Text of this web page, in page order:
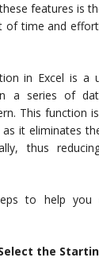
features is
of time and
in Excel is a
a series of
This function
it eliminates
thus
to help you
the